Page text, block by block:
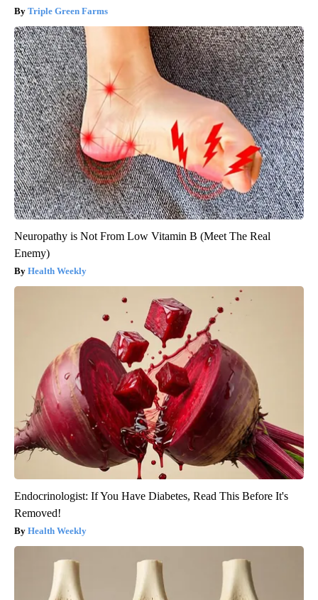
Triple Green Farms
Neuropathy is Not From Low Vitamin B (Meet The Real
Enemy)
Health Weekly
Endocrinologist: If You Have Diabetes, Read This Before It's
Removed!
Health Weekly